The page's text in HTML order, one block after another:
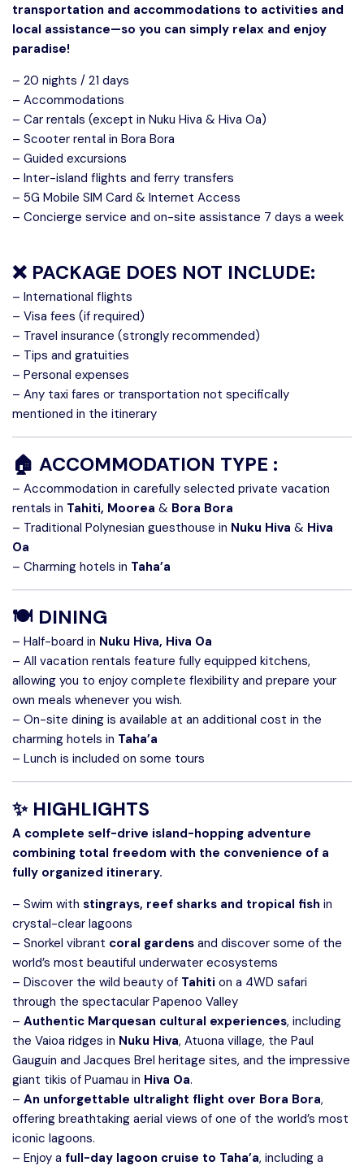
transportation and accommodations to activities and
local assistance—so you can simply relax and enjoy
paradise!
– 20 nights / 21 days
– Accommodations
– Car rentals (except in Nuku Hiva & Hiva Oa)
– Scooter rental in Bora Bora
– Guided excursions
– Inter-island flights and ferry transfers
– 5G Mobile SIM Card & Internet Access
– Concierge service and on-site assistance 7 days a week
❌ PACKAGE DOES NOT INCLUDE:
– International flights
– Visa fees (if required)
– Travel insurance (strongly recommended)
– Tips and gratuities
– Personal expenses
– Any taxi fares or transportation not specifically
mentioned in the itinerary
🏠 ACCOMMODATION TYPE :
– Accommodation in carefully selected private vacation
rentals in Tahiti, Moorea & Bora Bora
– Traditional Polynesian guesthouse in Nuku Hiva & Hiva
Oa
– Charming hotels in Taha’a
🍽️ DINING
– Half-board in Nuku Hiva, Hiva Oa
– All vacation rentals feature fully equipped kitchens,
allowing you to enjoy complete flexibility and prepare your
own meals whenever you wish.
– On-site dining is available at an additional cost in the
charming hotels in Taha’a
– Lunch is included on some tours
✨ HIGHLIGHTS
A complete self-drive island-hopping adventure
combining total freedom with the convenience of a
fully organized itinerary.
– Swim with stingrays, reef sharks and tropical fish in
crystal-clear lagoons
– Snorkel vibrant coral gardens and discover some of the
world’s most beautiful underwater ecosystems
– Discover the wild beauty of Tahiti on a 4WD safari
through the spectacular Papenoo Valley
– Authentic Marquesan cultural experiences, including
the Vaioa ridges in Nuku Hiva, Atuona village, the Paul
Gauguin and Jacques Brel heritage sites, and the impressive
giant tikis of Puamau in Hiva Oa.
– An unforgettable ultralight flight over Bora Bora,
offering breathtaking aerial views of one of the world’s most
iconic lagoons.
– Enjoy a full-day lagoon cruise to Taha’a, including a